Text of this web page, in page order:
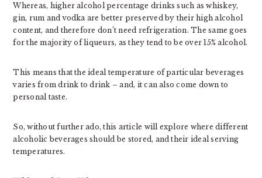
Whereas, higher alcohol percentage drinks such as whiskey,
gin, rum and vodka are better preserved by their high alcohol
content, and therefore don’t need refrigeration. The same goes
for the majority of liqueurs, as they tend to be over 15% alcohol.
This means that the ideal temperature of particular beverages
varies from drink to drink – and, it can also come down to
personal taste.
So, without further ado, this article will explore where different
alcoholic beverages should be stored, and their ideal serving
temperatures.